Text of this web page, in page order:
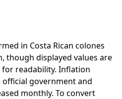
in Costa Rican colones
though displayed values are
readability. Inflation
government and
monthly. To convert